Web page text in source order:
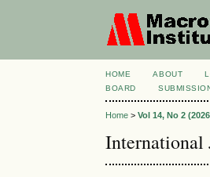
HOME ABOUT
BOARD
Home >Vol 14, No 2
International